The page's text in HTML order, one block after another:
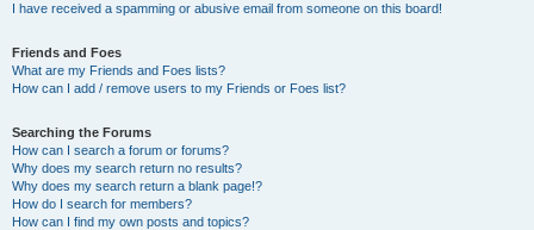
I have received a spamming or abusive email from someone on this board!
Friends and Foes
What are my Friends and Foes lists?
How can I add / remove users to my Friends or Foes list?
Searching the Forums
How can I search a forum or forums?
Why does my search return no results?
Why does my search return a blank page!?
How do I search for members?
How can I find my own posts and topics?